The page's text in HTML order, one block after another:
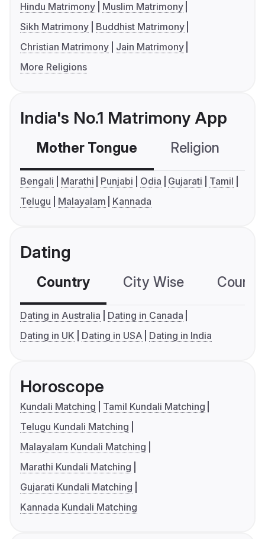
Hindu Matrimony
Muslim Matrimony
Sikh Matrimony
Buddhist Matrimony
Christian Matrimony
Jain Matrimony
More Religions
India's No.1 Matrimony App
Mother Tongue Religion
Bengali Marathi Punjabi Odia Gujarati
Tamil
Telugu
Malayalam Kannada
Dating
Country City Wise
Dating in Australia
Dating in Canada
Dating in UK
Dating in USA Dating in India
Horoscope
Kundali Matching
Tamil Kundali Matching
Telugu Kundali Matching
Malayalam Kundali Matching
Marathi Kundali Matching
Gujarati Kundali Matching
Kannada Kundali Matching